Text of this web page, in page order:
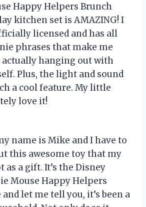
Happy Helpers Brunch
kitchen set is AMAZING! I
licensed and has all
phrases that make me
actually hanging out with
Plus, the light and sound
a cool feature. My little
love it!
name is Mike and I have to
this awesome toy that my
as a gift. It’s the Disney
Mouse Happy Helpers
and let me tell you, it’s been a